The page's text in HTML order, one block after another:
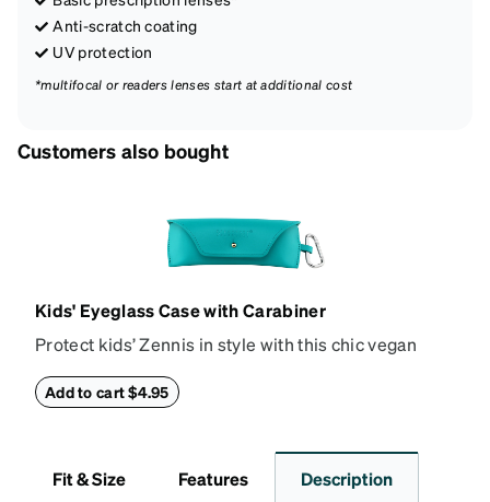
Anti-scratch coating
UV protection
*multifocal or readers lenses start at additional cost
Customers also bought
Kids' Eyeglass Case with Carabiner
Protect kids’ Zennis in style with this chic vegan
petite size frames up to 140mm width 40mm height,
a damp cloth.
Add to cart $4.95
Fit & Size Features Description